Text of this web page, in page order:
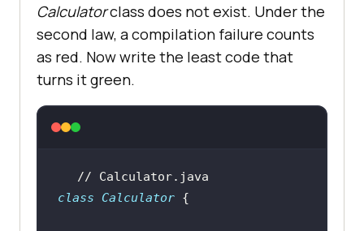
Calculatorclass does not exist. Under the
second law, a compilation failure counts
as red. Now write the least code that
turns it green.
// Calculator.java
class Calculator